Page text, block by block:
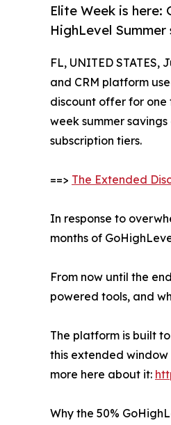
Elite Week is
HighLevel
FL, UNITED STATES,
and CRM platform
discount offer for
week summer
subscription tiers.
==> The Extended
In response to
months of
From now until the
powered tools, and
The platform is built
this extended
more here about it:
Why the 50%